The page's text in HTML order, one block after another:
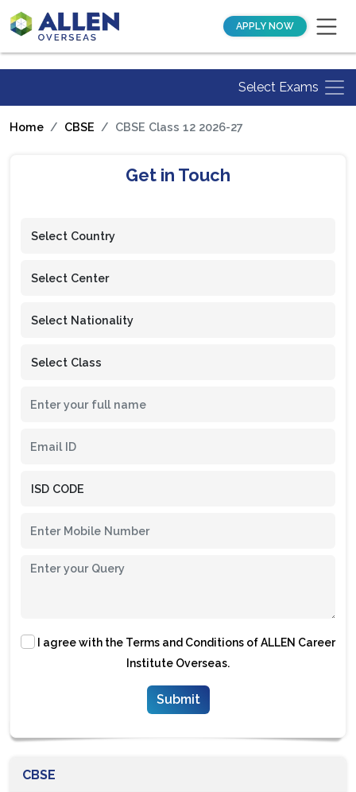
APPLY NOW
Select Exams
Home CBSE CBSE Class 12 2026-27
Get in Touch
I agree with the Terms and Conditionsof ALLEN Career
Institute Overseas.
CBSE